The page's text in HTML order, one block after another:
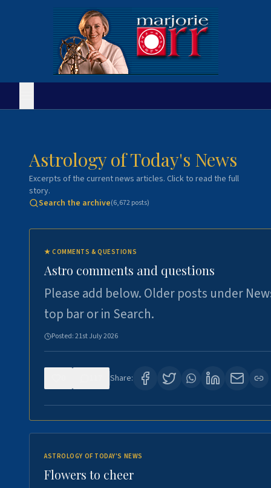
Astrology of Today's News
Excerpts of the current news articles. Click to read the full
story.
Search the archive(6,672posts)
★COMMENTS & QUESTIONS
Astro comments and questions
Please add below. Older posts under
top bar or in Search.
Posted:21st July 2026
Share:
ASTROLOGY OF TODAY'S NEWS
Flowers to cheer